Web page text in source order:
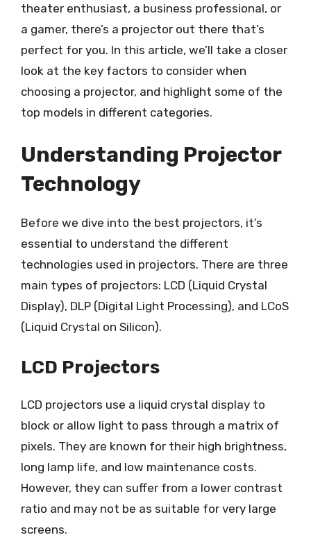
theater enthusiast, a business professional, or
a gamer, there’s a projector out there that’s
perfect for you. In this article, we’ll take a closer
look at the key factors to consider when
choosing a projector, and highlight some of the
top models in different categories.
Understanding Projector
Technology
Before we dive into the best projectors, it’s
essential to understand the different
technologies used in projectors. There are three
main types of projectors: LCD (Liquid Crystal
Display), DLP (Digital Light Processing), and LCoS
(Liquid Crystal on Silicon).
LCD Projectors
LCD projectors use a liquid crystal display to
block or allow light to pass through a matrix of
pixels. They are known for their high brightness,
long lamp life, and low maintenance costs.
However, they can suffer from a lower contrast
ratio and may not be as suitable for very large
screens.